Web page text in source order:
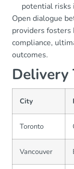
potential risks
Open dialogue
providers fosters
compliance,
outcomes.
Delivery
City
Toronto
Vancouver